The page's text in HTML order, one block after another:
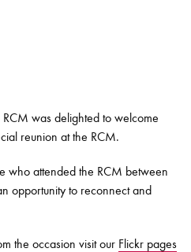
was delighted to welcome
reunion at the RCM.
who attended the RCM between
opportunity to reconnect and
the occasion visit our Flickr pages